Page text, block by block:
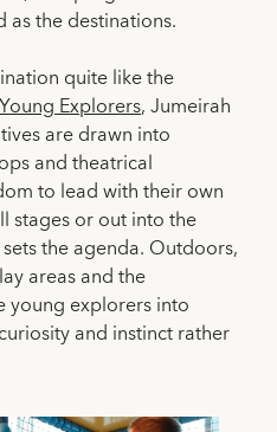
the destinations.
quite like the
Explorers, Jumeirah
are drawn into
and theatrical
to lead with their own
stages or out into the
the agenda. Outdoors,
areas and the
young explorers into
and instinct rather